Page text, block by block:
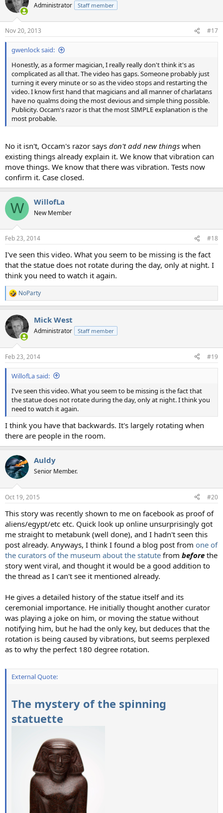
Administrator Staff member
Nov 20, 2013 #17
gwenlock said:
Honestly, as a former magician, I really really don't think it's as
complicated as all that. The video has gaps. Someone probably just
turning it every minute or so as the video stops and restarting the
video. I know first hand that magicians and all manner of charlatans
have no qualms doing the most devious and simple thing possible.
Publicity. Occam's razor is that the most SIMPLE explanation is the
most probable.
No it isn't, Occam's razor says don't add new things when
existing things already explain it. We know that vibration can
move things. We know that there was vibration. Tests now
confirm it. Case closed.
W WillofLa
New Member
Feb 23, 2014 #18
I've seen this video. What you seem to be missing is the fact
that the statue does not rotate during the day, only at night. I
think you need to watch it again.
R
e
c
t
i
s
:
NoParty
Mick West
Administrator Staff member
Feb 23, 2014 #19
WillofLa said:
I've seen this video. What you seem to be missing is the fact that
the statue does not rotate during the day, only at night. I think you
need to watch it again.
I think you have that backwards. It's largely rotating when
there are people in the room.
Auldy
Senior Member.
Oct 19, 2015 #20
This story was recently shown to me on facebook as proof of
aliens/egypt/etc etc. Quick look up online unsurprisingly got
me straight to metabunk (well done), and I hadn't seen this
post already. Anyways, I think I found a blog post from one of
the curators of the museum about the statute from before the
story went viral, and thought it would be a good addition to
the thread as I can't see it mentioned already.
He gives a detailed history of the statue itself and its
ceremonial importance. He initially thought another curator
was playing a joke on him, or moving the statue without
notifying him, but he had the only key, but deduces that the
rotation is being caused by vibrations, but seems perplexed
as to why the perfect 180 degree rotation.
External Quote:
The mystery of the spinning
statuette